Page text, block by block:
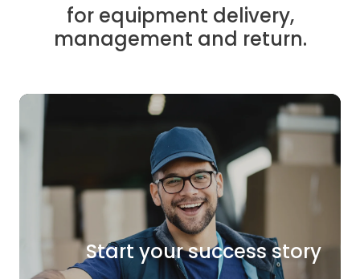
for equipment delivery,
management and return.
Start your success story